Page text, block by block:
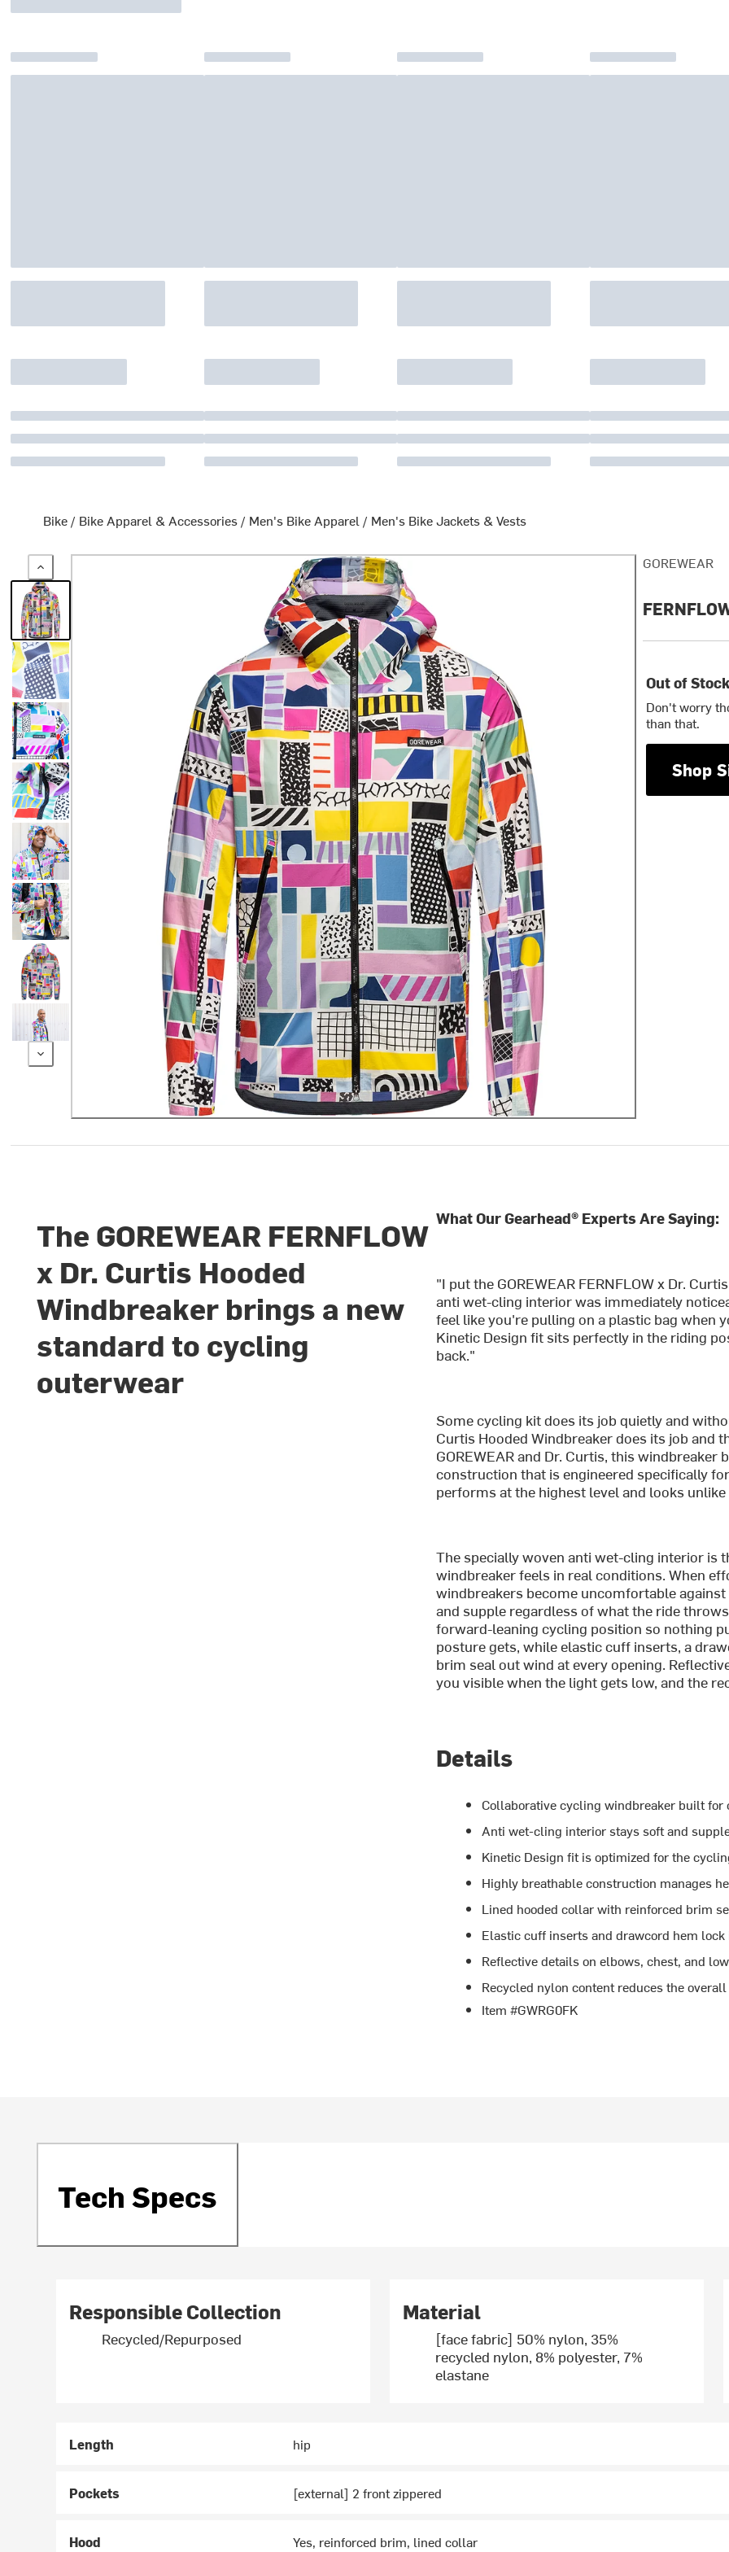
Bike / Bike Apparel & Accessories / Men's Bike Apparel / Men's Bike Jackets & Vests
GOREWEAR
Out of Stock
Don't worry
than that.
Shop
The GOREWEAR FERNFLOW
x Dr. Curtis Hooded
Windbreaker brings a new
standard to cycling
outerwear
What Our Gearhead® Experts Are Saying:
"I put the GOREWEAR FERNFLOW x Dr.
anti wet-cling interior was immediately
feel like you're pulling on a plastic bag when
Kinetic Design fit sits perfectly in the riding
back."
Some cycling kit does its job quietly and
Curtis Hooded Windbreaker does its job and
GOREWEAR and Dr. Curtis, this
construction that is engineered specifically
performs at the highest level and looks
The specially woven anti wet-cling interior is
windbreaker feels in real conditions. When
windbreakers become uncomfortable
and supple regardless of what the ride
forward-leaning cycling position so nothing
posture gets, while elastic cuff inserts, a
brim seal out wind at every opening.
you visible when the light gets low, and the
Details
Collaborative cycling windbreaker built for
Anti wet-cling interior stays soft and
Kinetic Design fit is optimized for the
Highly breathable construction manages
Lined hooded collar with reinforced brim
Elastic cuff inserts and drawcord hem
Reflective details on elbows, chest, and
Recycled nylon content reduces the
Item #GWRG0FK
Tech Specs
Responsible Collection
Recycled/Repurposed
Material
[face fabric] 50% nylon, 35%
recycled nylon, 8% polyester, 7%
elastane
Length hip
Pockets [external] 2 front zippered
Hood Yes, reinforced brim, lined collar